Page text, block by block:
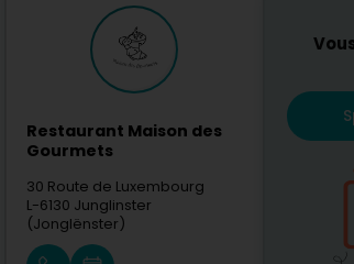
Restaurant Maison des
Gourmets
30 Route de Luxembourg
L-6130 Junglinster
(Jonglënster)